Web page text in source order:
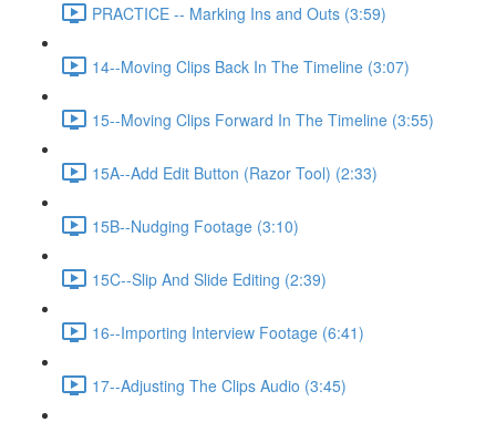
PRACTICE -- Marking Ins and Outs (3:59)
14--Moving Clips Back In The Timeline (3:07)
15--Moving Clips Forward In The Timeline (3:55)
15A--Add Edit Button (Razor Tool) (2:33)
15B--Nudging Footage (3:10)
15C--Slip And Slide Editing (2:39)
16--Importing Interview Footage (6:41)
17--Adjusting The Clips Audio (3:45)